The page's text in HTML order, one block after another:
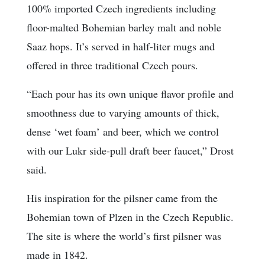
100% imported Czech ingredients including
floor-malted Bohemian barley malt and noble
Saaz hops. It’s served in half-liter mugs and
offered in three traditional Czech pours.
“Each pour has its own unique flavor profile and
smoothness due to varying amounts of thick,
dense ‘wet foam’ and beer, which we control
with our Lukr side-pull draft beer faucet,” Drost
said.
His inspiration for the pilsner came from the
Bohemian town of Plzen in the Czech Republic.
The site is where the world’s first pilsner was
made in 1842.